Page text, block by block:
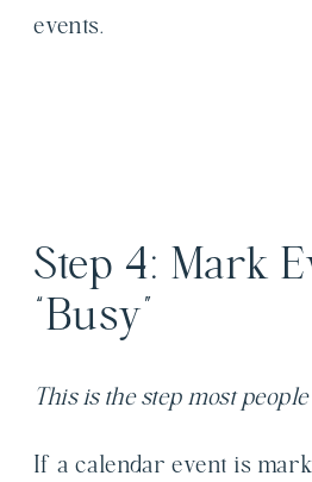
events.
Step 4: Mark
“Busy”
This is the step most people
If a calendar event is